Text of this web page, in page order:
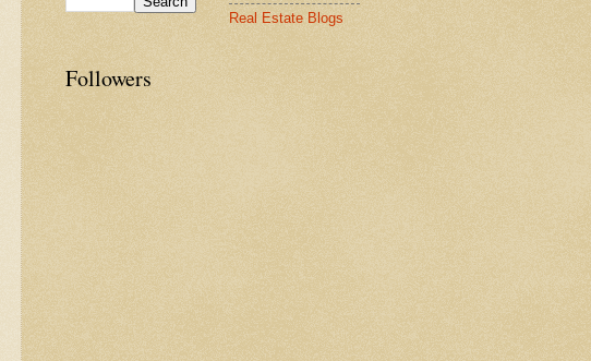
Real Estate Blogs
Followers